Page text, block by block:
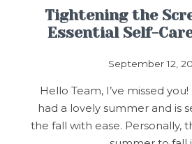
Tightening the
Essential Self-
September 12,
Hello Team, I’ve missed
had a lovely summer and is
the fall with ease. Personally,